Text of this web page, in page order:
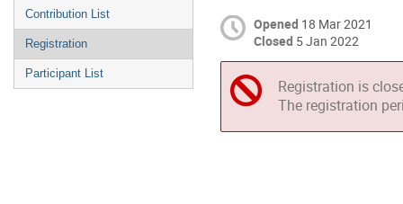
Contribution List
Registration
Participant List
Opened 18 Mar 2021
Closed 5 Jan 2022
Registration is
The registration